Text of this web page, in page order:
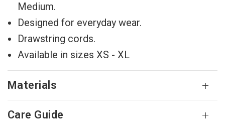
Medium.
Designed for everyday wear.
Drawstring cords.
Available in sizes XS - XL
Materials
Care Guide